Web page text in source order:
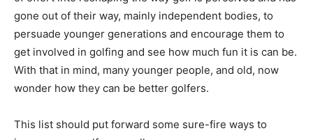
gone out of their way, mainly independent bodies, to
persuade younger generations and encourage them to
get involved in golfing and see how much fun it is can be.
With that in mind, many younger people, and old, now
wonder how they can be better golfers.
This list should put forward some sure-fire ways to